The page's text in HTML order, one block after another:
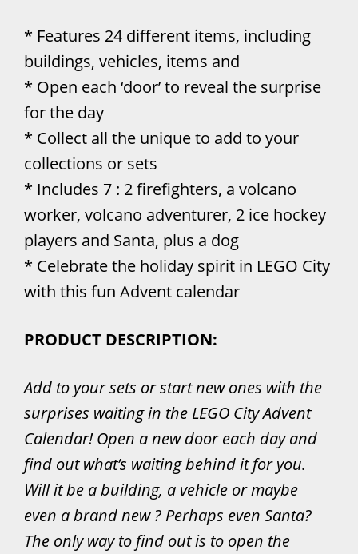
* Features 24 different items, including
buildings, vehicles, items and
* Open each ‘door’ to reveal the surprise
for the day
* Collect all the unique to add to your
collections or sets
* Includes 7 : 2 firefighters, a volcano
worker, volcano adventurer, 2 ice hockey
players and Santa, plus a dog
* Celebrate the holiday spirit in LEGO City
with this fun Advent calendar
PRODUCT DESCRIPTION:
Add to your sets or start new ones with the
surprises waiting in the LEGO City Advent
Calendar! Open a new door each day and
find out what’s waiting behind it for you.
Will it be a building, a vehicle or maybe
even a brand new ? Perhaps even Santa?
The only way to find out is to open the